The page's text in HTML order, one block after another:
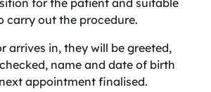
for the patient and suitable
carry out the procedure.
arrives in, they will be greeted,
name and date of birth
appointment finalised.